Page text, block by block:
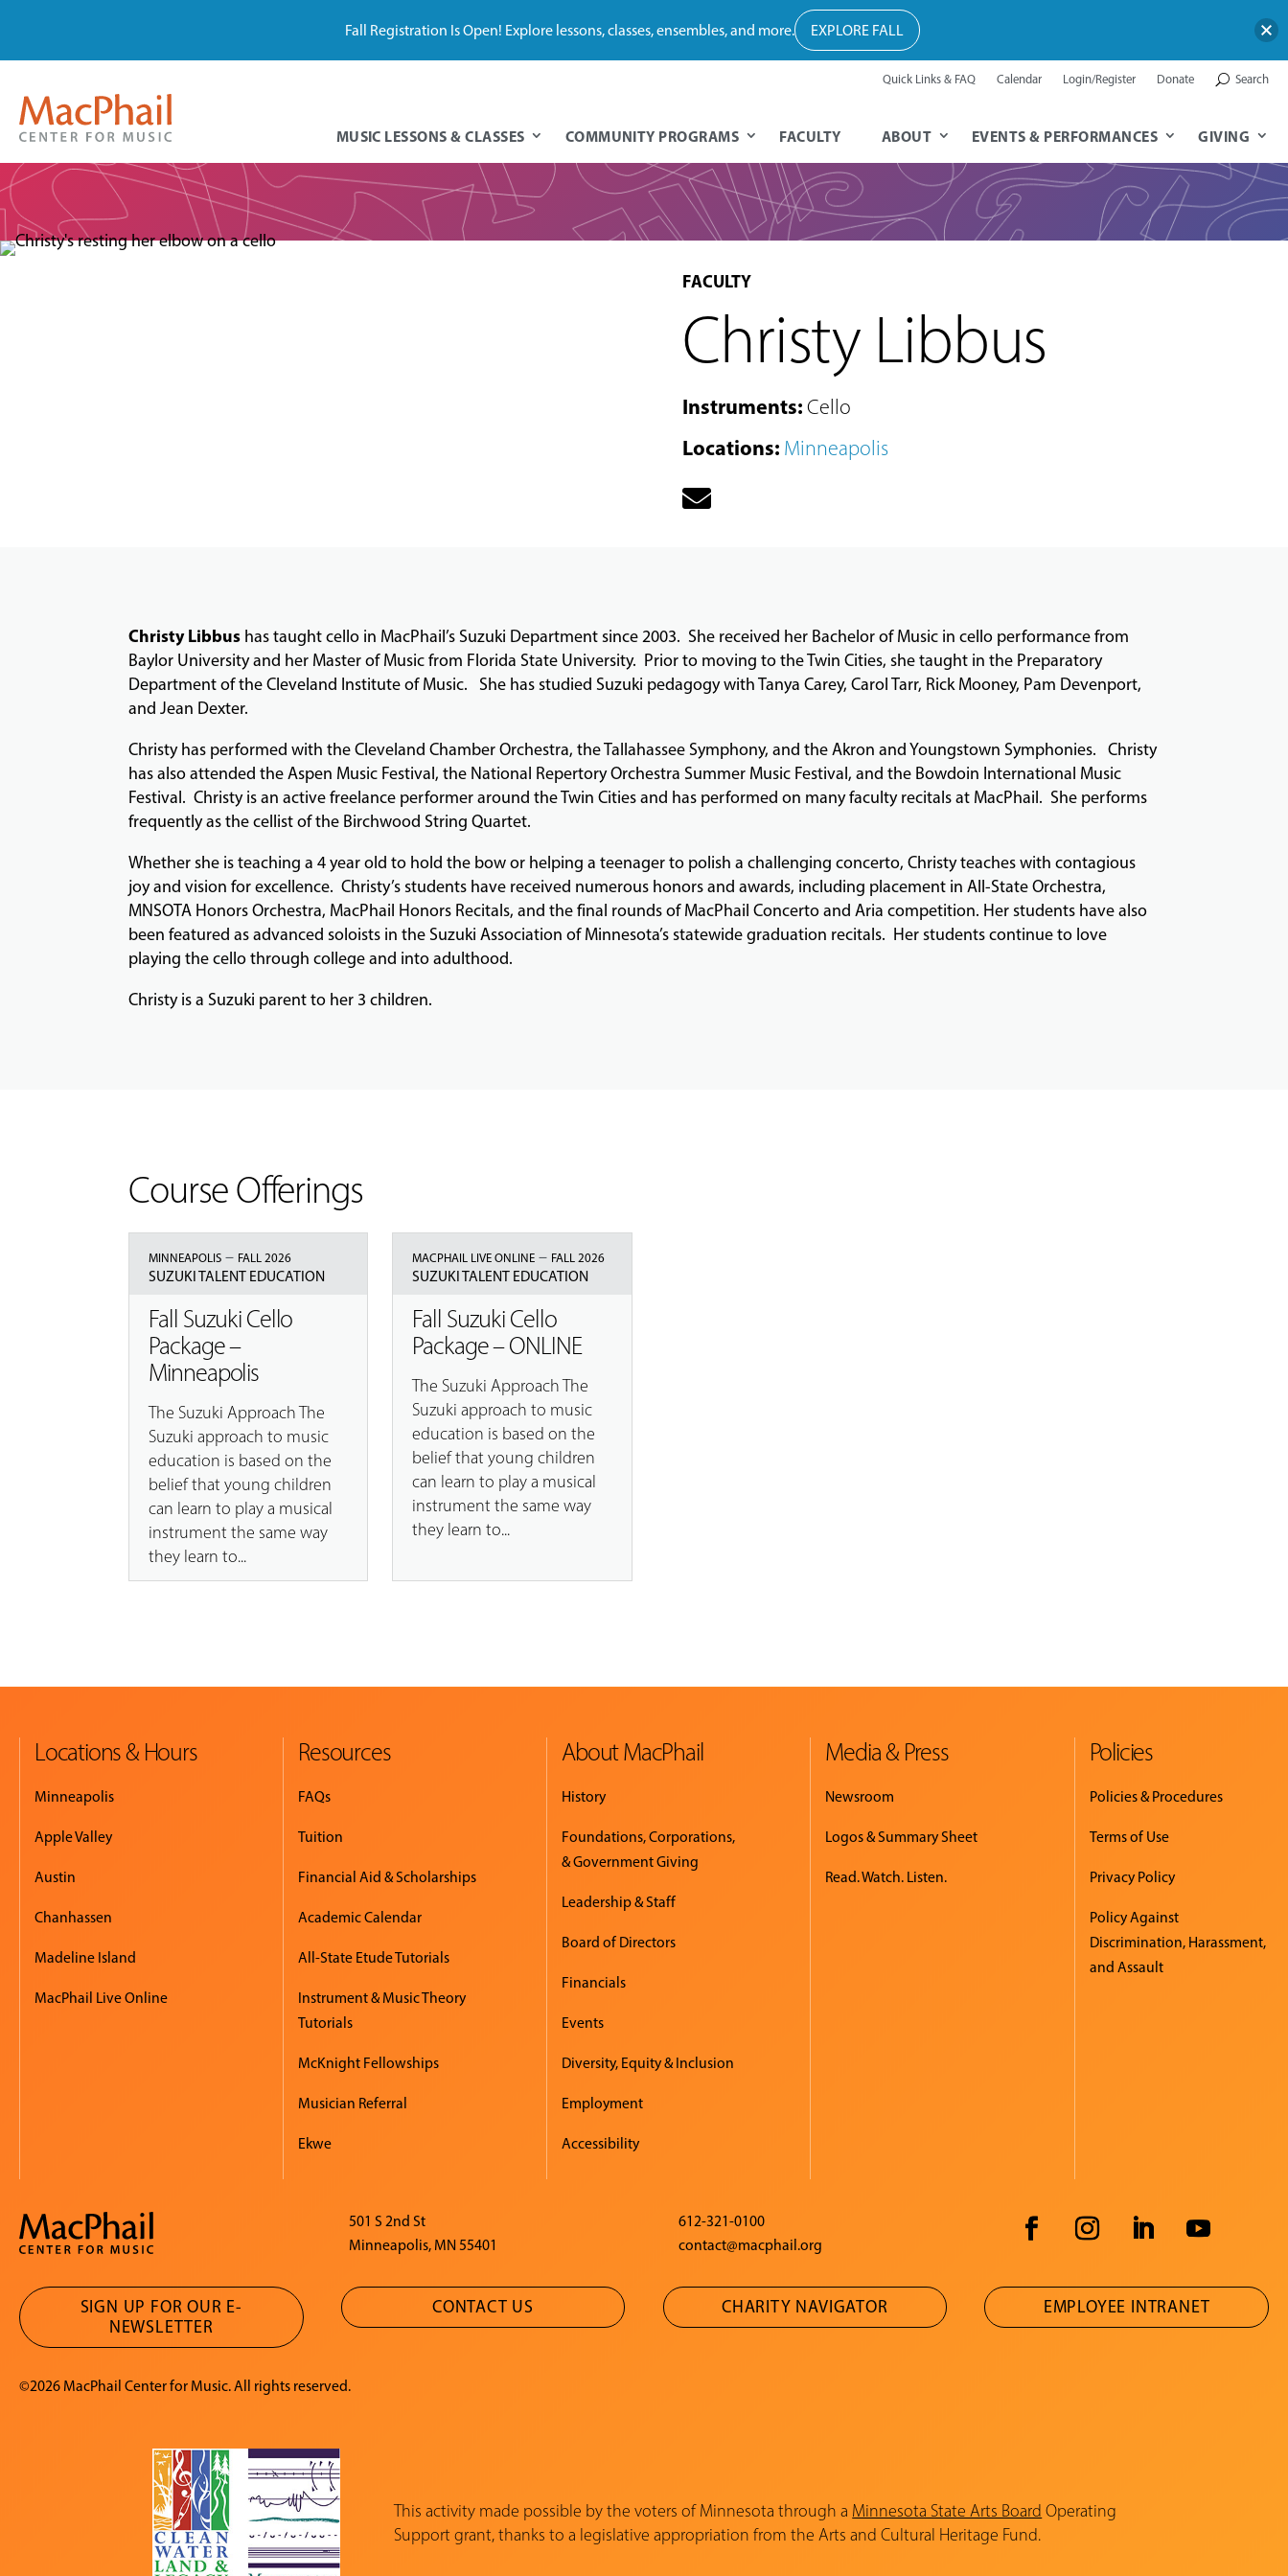
Quick Links & FAQ Calendar Login/Register Donate Search
MUSIC LESSONS & CLASSES COMMUNITY PROGRAMS FACULTY ABOUT EVENTS & PERFORMANCES GIVING
FACULTY
Christy Libbus
Instruments:Cello
Locations: Minneapolis
Christy Libbus has taught cello in MacPhail’s Suzuki Department since 2003. She received her Bachelor of Music in cello performance from
Baylor University and her Master of Music from Florida State University. Prior to moving to the Twin Cities, she taught in the Preparatory
Department of the Cleveland Institute of Music. She has studied Suzuki pedagogy with Tanya Carey, Carol Tarr, Rick Mooney, Pam Devenport,
and Jean Dexter.
Christy has performed with the Cleveland Chamber Orchestra, the Tallahassee Symphony, and the Akron and Youngstown Symphonies. Christy
has also attended the Aspen Music Festival, the National Repertory Orchestra Summer Music Festival, and the Bowdoin International Music
Festival. Christy is an active freelance performer around the Twin Cities and has performed on many faculty recitals at MacPhail. She performs
frequently as the cellist of the Birchwood String Quartet.
Whether she is teaching a 4 year old to hold the bow or helping a teenager to polish a challenging concerto, Christy teaches with contagious
joy and vision for excellence. Christy’s students have received numerous honors and awards, including placement in All-State Orchestra,
MNSOTA Honors Orchestra, MacPhail Honors Recitals, and the final rounds of MacPhail Concerto and Aria competition. Her students have also
been featured as advanced soloists in the Suzuki Association of Minnesota’s statewide graduation recitals. Her students continue to love
playing the cello through college and into adulthood.
Christy is a Suzuki parent to her 3 children.
Course Offerings
MINNEAPOLIS – FALL 2026
SUZUKI TALENT EDUCATION
Fall Suzuki Cello
Package –
Minneapolis
The Suzuki Approach The
Suzuki approach to music
education is based on the
belief that young children
can learn to play a musical
instrument the same way
they learn to...
MACPHAIL LIVE ONLINE – FALL 2026
SUZUKI TALENT EDUCATION
Fall Suzuki Cello
Package – ONLINE
The Suzuki Approach The
Suzuki approach to music
education is based on the
belief that young children
can learn to play a musical
instrument the same way
they learn to...
Locations & Hours
Minneapolis
Apple Valley
Austin
Chanhassen
Madeline Island
MacPhail Live Online
Resources
FAQs
Tuition
Financial Aid & Scholarships
Academic Calendar
All-State Etude Tutorials
Instrument & Music Theory
Tutorials
McKnight Fellowships
Musician Referral
Ekwe
About MacPhail
History
Foundations, Corporations,
& Government Giving
Leadership & Staff
Board of Directors
Financials
Events
Diversity, Equity & Inclusion
Employment
Accessibility
Media & Press
Newsroom
Logos & Summary Sheet
Read. Watch. Listen.
Policies
Policies & Procedures
Terms of Use
Privacy Policy
Policy Against
Discrimination, Harassment,
and Assault
501 S 2nd St
Minneapolis, MN 55401
612-321-0100
contact@macphail.org
SIGN UP FOR OUR E-
NEWSLETTER
CONTACT US CHARITY NAVIGATOR EMPLOYEE INTRANET
©2026 MacPhail Center for Music. All rights reserved.
This activity made possible by the voters of Minnesota through a Minnesota State Arts Board Operating
Support grant, thanks to a legislative appropriation from the Arts and Cultural Heritage Fund.
Fall Registration Is Open! Explore lessons, classes, ensembles, and more. EXPLORE FALL